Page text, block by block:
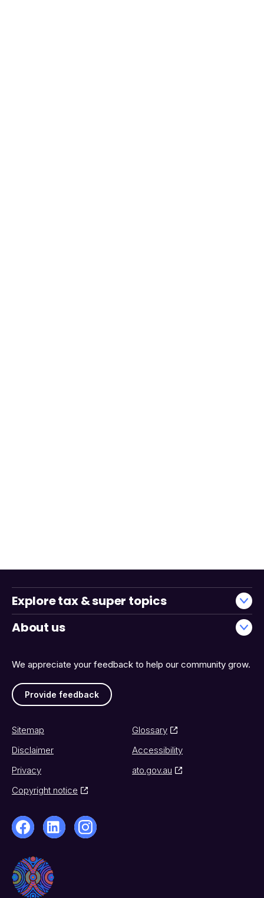
We appreciate your feedback to help our community grow.
Provide feedback
Explore tax & super topics
About us
Sitemap
Glossary
Disclaimer
Accessibility
Privacy
ato.gov.au
Copyright notice